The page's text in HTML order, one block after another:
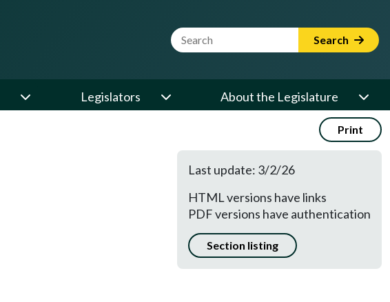
Website Search Term Search
Legislators About the Legislature
Print
Last update: 3/2/26
HTML versions have links
PDF versions have authentication
Section listing